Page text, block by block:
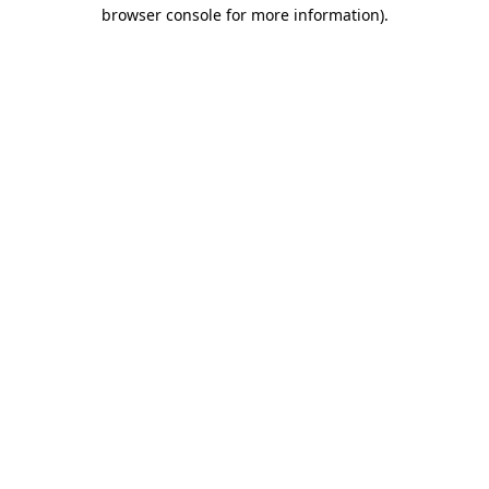
browser console for more information).